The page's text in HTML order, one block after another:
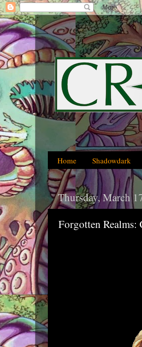
Home Shadowdark
Thursday, March
Forgotten